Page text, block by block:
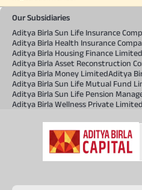
Our Subsidiaries
Aditya Birla Sun Life Insurance
Aditya Birla Health Insurance
Aditya Birla Housing Finance Limited
Aditya Birla Asset Reconstruction
Aditya Birla Money LimitedAditya
Aditya Birla Sun Life Mutual Fund
Aditya Birla Sun Life Pension
Aditya Birla Wellness Private Limited